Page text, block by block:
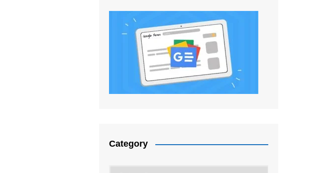
Category